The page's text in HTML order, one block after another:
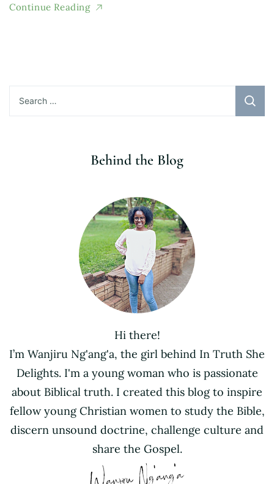
Continue Reading
for:
Behind the Blog
Hi there!
I’m Wanjiru Ng'ang'a, the girl behind In Truth She
Delights. I'm a young woman who is passionate
about Biblical truth. I created this blog to inspire
fellow young Christian women to study the Bible,
discern unsound doctrine, challenge culture and
share the Gospel.